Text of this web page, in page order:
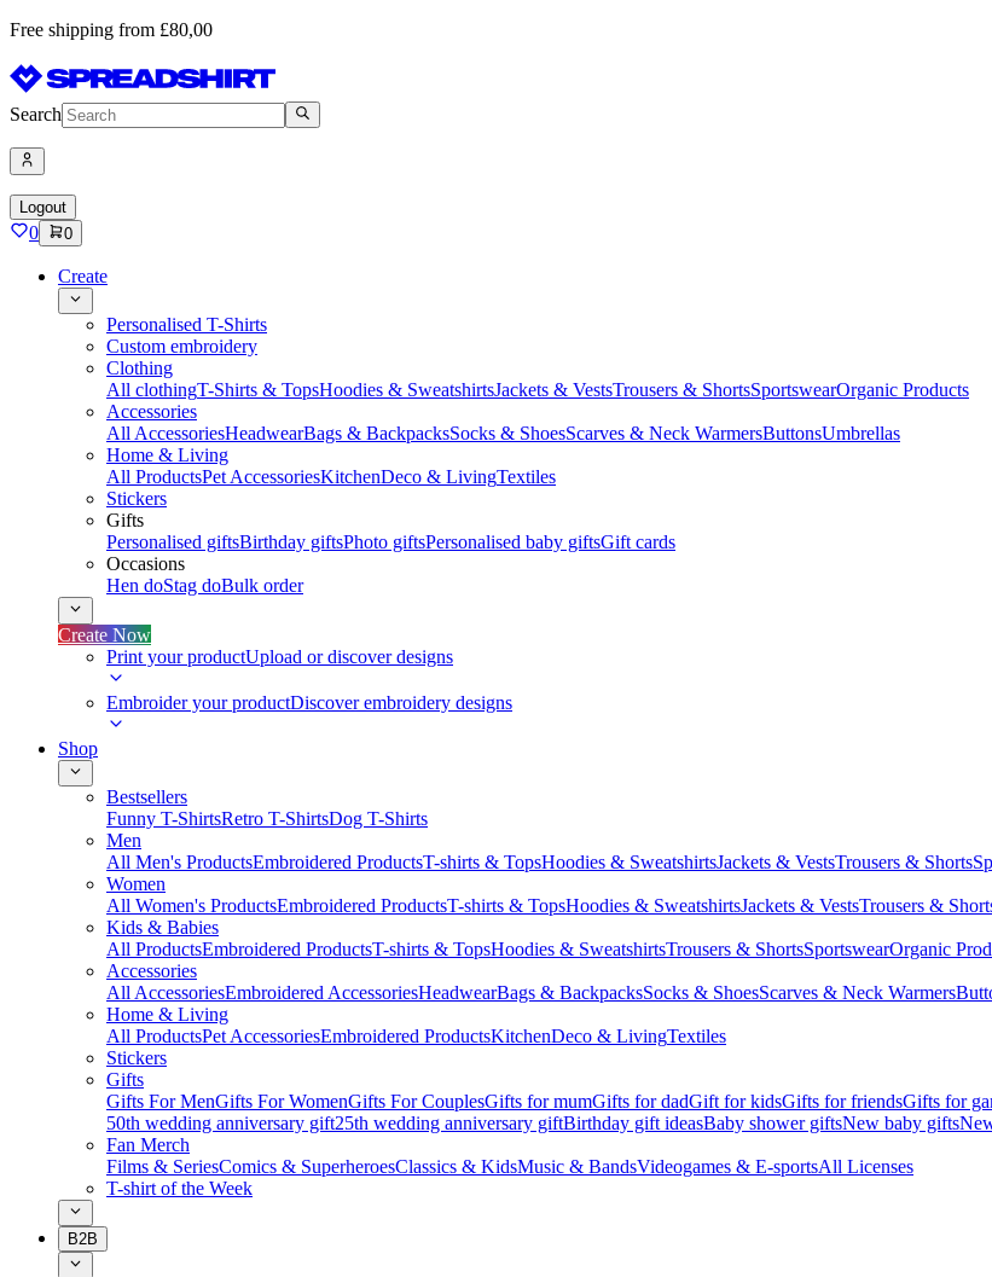
Free shipping from £80,00
Search
Logout
0 0
Create
Personalised T-Shirts
Custom embroidery
Clothing
All clothingT-Shirts & TopsHoodies & SweatshirtsJackets & VestsTrousers & ShortsSportswearOrganic Products
Accessories
All AccessoriesHeadwearBags & BackpacksSocks & ShoesScarves & Neck WarmersButtonsUmbrellas
Home & Living
All ProductsPet AccessoriesKitchenDeco & LivingTextiles
Stickers
Gifts
Personalised giftsBirthday giftsPhoto giftsPersonalised baby giftsGift cards
Occasions
Hen doStag doBulk order
Create Now
Print your productUpload or discover designs
Embroider your productDiscover embroidery designs
Shop
Bestsellers
Funny T-ShirtsRetro T-ShirtsDog T-Shirts
Men
All Men's ProductsEmbroidered ProductsT-shirts & TopsHoodies & SweatshirtsJackets & VestsTrousers & Shorts
Women
All Women's ProductsEmbroidered ProductsT-shirts & TopsHoodies & SweatshirtsJackets & VestsTrousers &
Kids & Babies
All ProductsEmbroidered ProductsT-shirts & TopsHoodies & SweatshirtsTrousers & ShortsSportswearOrganic
Accessories
All AccessoriesEmbroidered AccessoriesHeadwearBags & BackpacksSocks & ShoesScarves & Neck Warmers
Home & Living
All ProductsPet AccessoriesEmbroidered ProductsKitchenDeco & LivingTextiles
Stickers
Gifts
Gifts For MenGifts For WomenGifts For CouplesGifts for mumGifts for dadGift for kidsGifts for friendsGifts for
50th wedding anniversary gift25th wedding anniversary giftBirthday gift ideasBaby shower giftsNew baby gifts
Fan Merch
Films & SeriesComics & SuperheroesClassics & KidsMusic & BandsVideogames & E-sportsAll Licenses
T-shirt of the Week
B2B